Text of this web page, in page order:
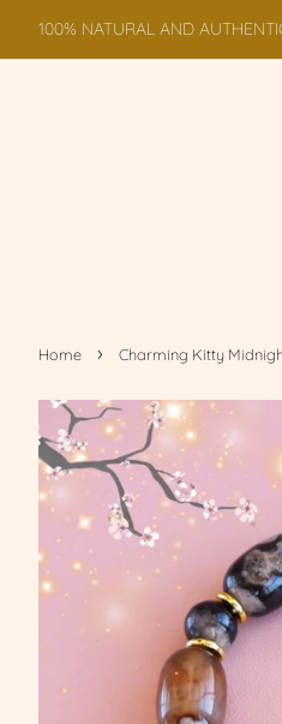
100% NATURAL AND
Home › Charming Kitty